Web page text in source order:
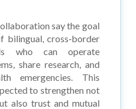
say the goal
bilingual, cross‑border
who can operate
share research, and
emergencies. This
to strengthen not
also trust and mutual